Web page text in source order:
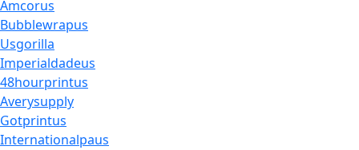
Amcorus
Bubblewrapus
Usgorilla
Imperialdadeus
48hourprintus
Averysupply
Gotprintus
Internationalpaus